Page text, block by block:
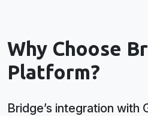
Why Choose
Platform?
Bridge’s integration with